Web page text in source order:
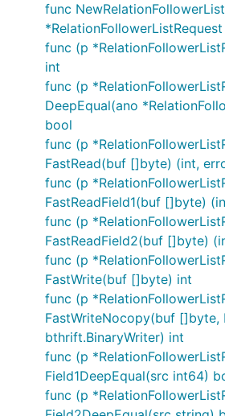
func
*RelationFollowerListRequest
func (p
int
func (p
DeepEqual(ano
bool
func (p
FastRead(buf []byte) (int,
func (p
FastReadField1(buf []byte)
func (p
FastReadField2(buf []byte)
func (p
FastWrite(buf []byte) int
func (p
FastWriteNocopy(buf []byte,
bthrift.BinaryWriter) int
func (p
Field1DeepEqual(src int64)
func (p